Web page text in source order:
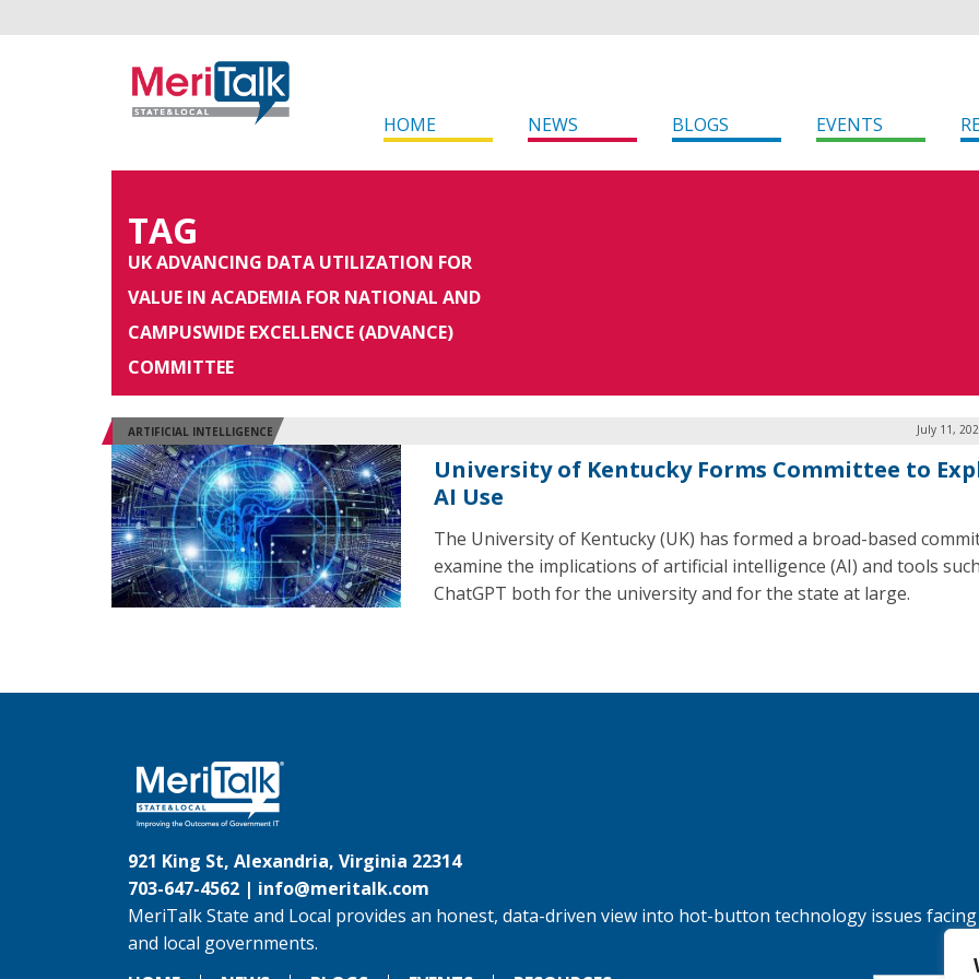
HOME NEWS BLOGS EVENTS
TAG
UK ADVANCING DATA UTILIZATION FOR
VALUE IN ACADEMIA FOR NATIONAL AND
CAMPUSWIDE EXCELLENCE (ADVANCE)
COMMITTEE
ARTIFICIAL INTELLIGENCE July 11,
University of Kentucky Forms Committee to
AI Use
The University of Kentucky (UK) has formed a broad-based
examine the implications of artificial intelligence (AI) and tools
ChatGPT both for the university and for the state at large.
921 King St, Alexandria, Virginia 22314
703-647-4562 | info@meritalk.com
MeriTalk State and Local provides an honest, data-driven view into hot-button technology issues
and local governments.